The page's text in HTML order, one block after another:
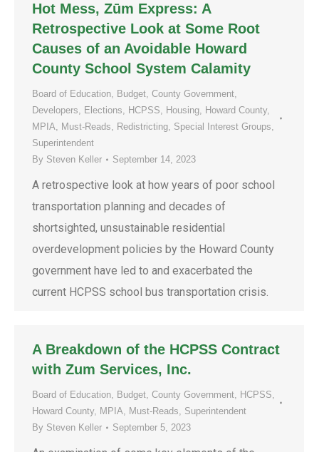
Hot Mess, Zūm Express: A
Retrospective Look at Some Root
Causes of an Avoidable Howard
County School System Calamity
Board of Education, Budget, County Government,
Developers, Elections, HCPSS, Housing, Howard County,
MPIA, Must-Reads, Redistricting, Special Interest Groups,
Superintendent
By Steven Keller September 14, 2023
A retrospective look at how years of poor school
transportation planning and decades of
shortsighted, unsustainable residential
overdevelopment policies by the Howard County
government have led to and exacerbated the
current HCPSS school bus transportation crisis.
A Breakdown of the HCPSS Contract
with Zum Services, Inc.
Board of Education, Budget, County Government, HCPSS,
Howard County, MPIA, Must-Reads, Superintendent
By Steven Keller September 5, 2023